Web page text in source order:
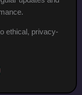
ethical, privacy-